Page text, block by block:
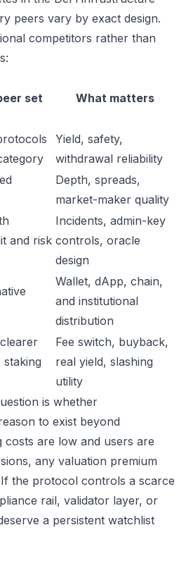
peers vary by exact design.
competitors rather than
set What matters
Yield, safety,
withdrawal reliability
Depth, spreads,
market-maker quality
and risk
Incidents, admin-key
controls, oracle
design
Wallet, dApp, chain,
and institutional
distribution
Fee switch, buyback,
real yield, slashing
utility
is whether
to exist beyond
costs are low and users are
any valuation premium
the protocol controls a scarce
rail, validator layer, or
a persistent watchlist